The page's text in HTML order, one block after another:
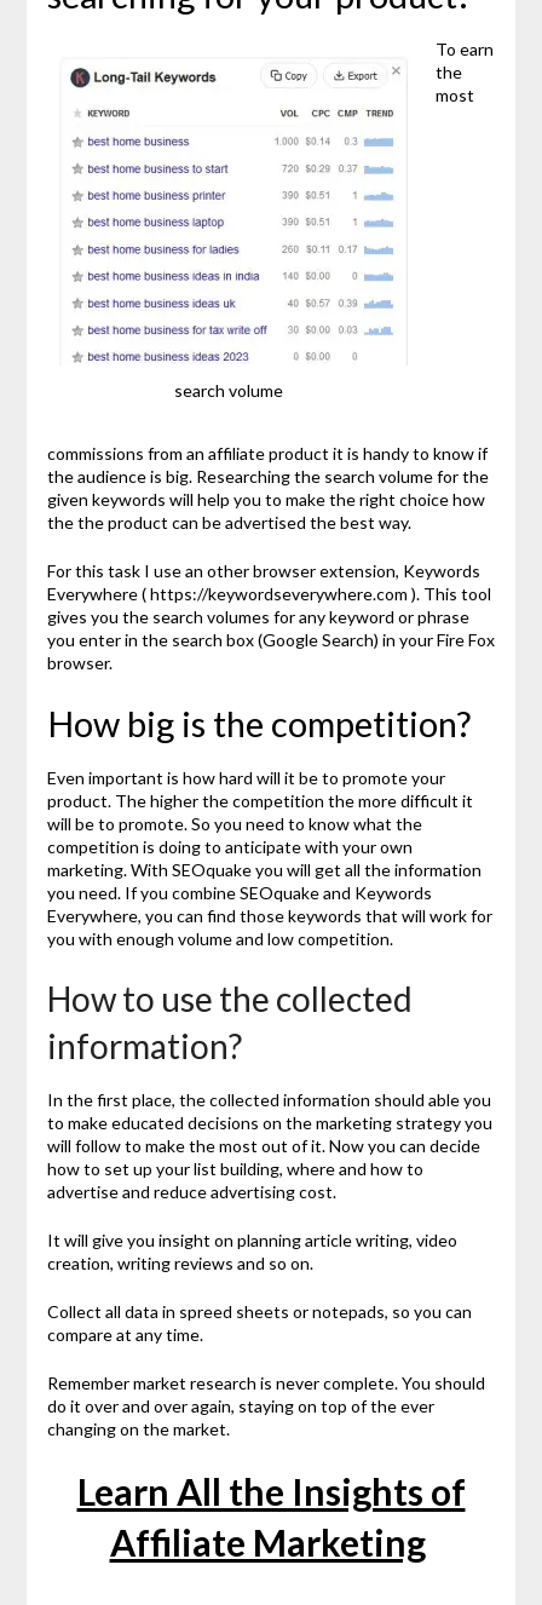
search volume
To earn
the
most
commissions from an affiliate product it is handy to know if
the audience is big. Researching the search volume for the
given keywords will help you to make the right choice how
the the product can be advertised the best way.
For this task I use an other browser extension, Keywords
Everywhere ( https://keywordseverywhere.com ). This tool
gives you the search volumes for any keyword or phrase
you enter in the search box (Google Search) in your Fire Fox
browser.
How big is the competition?
Even important is how hard will it be to promote your
product. The higher the competition the more difficult it
will be to promote. So you need to know what the
competition is doing to anticipate with your own
marketing. With SEOquake you will get all the information
you need. If you combine SEOquake and Keywords
Everywhere, you can find those keywords that will work for
you with enough volume and low competition.
How to use the collected
information?
In the first place, the collected information should able you
to make educated decisions on the marketing strategy you
will follow to make the most out of it. Now you can decide
how to set up your list building, where and how to
advertise and reduce advertising cost.
It will give you insight on planning article writing, video
creation, writing reviews and so on.
Collect all data in spreed sheets or notepads, so you can
compare at any time.
Remember market research is never complete. You should
do it over and over again, staying on top of the ever
changing on the market.
Learn All the Insights of
Affiliate Marketing